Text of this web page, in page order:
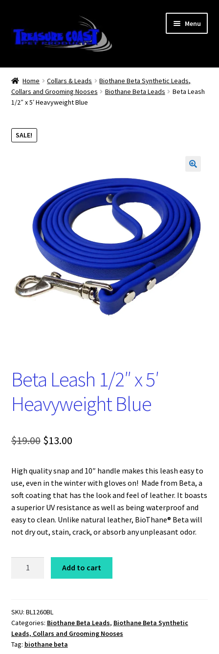
to
navigation
to
content
Menu
Log In
My Account
Contact Us
Home Collars & Leads
Biothane Beta Synthetic Leads,
Collars and Grooming Nooses
Biothane Beta Leads
Beta Leash
1/2″ x 5′ Heavyweight Blue
SALE!
Beta Leash 1/2″ x 5′
Heavyweight Blue
$19.00 Original
was:
$19.00.
$13.00Current
is:
$13.00.
High quality snap and 10″ handle makes this leash easy to
use, even in the winter with gloves on! Made from Beta, a
soft coating that has the look and feel of leather. It boasts
a superior UV resistance as well as being waterproof and
easy to clean. Unlike natural leather, BioThane® Beta will
not dry out, stain, crack, or absorb any unpleasant odor.
5'
Heavyweight
Blue
quantity
Add to cart
SKU: BL1260BL
Categories: Biothane Beta Leads, Biothane Beta Synthetic
Leads, Collars and Grooming Nooses
Tag: biothane beta